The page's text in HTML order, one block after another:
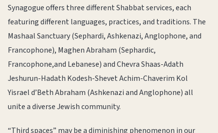
Synagogue offers three different Shabbat services, each
featuring different languages, practices, and traditions. The
Mashaal Sanctuary (Sephardi, Ashkenazi, Anglophone, and
Francophone), Maghen Abraham (Sephardic,
Francophone,and Lebanese) and Chevra Shaas-Adath
Jeshurun-Hadath Kodesh-Shevet Achim-Chaverim Kol
Yisrael d’Beth Abraham (Ashkenazi and Anglophone) all
unite a diverse Jewish community.
“Third spaces” may be a diminishing phenomenon in our